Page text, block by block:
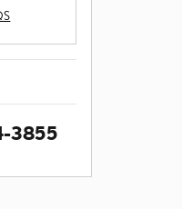
3855